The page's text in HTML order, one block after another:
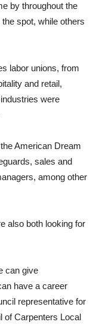
by throughout the
spot, while others
labor unions, from
and retail,
were
American Dream
sales and
among other
also both looking for
can give
have a career
representative for
of Carpenters Local